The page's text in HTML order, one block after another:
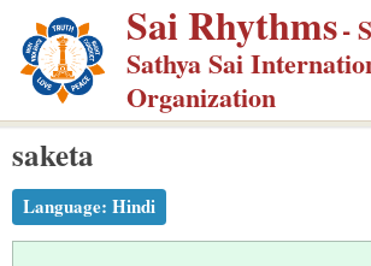
p
m
Sai Rhythms-
Sathya Sai
Organization
saketa
Language: Hindi